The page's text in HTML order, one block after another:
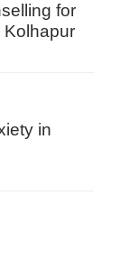
for
Kolhapur
in